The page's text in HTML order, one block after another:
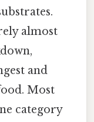
almost
and
Most
category